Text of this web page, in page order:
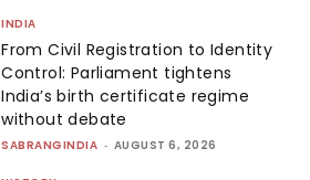
INDIA
From Civil Registration to Identity
Control: Parliament tightens
India’s birth certificate regime
without debate
SABRANGINDIA - AUGUST 6, 2026